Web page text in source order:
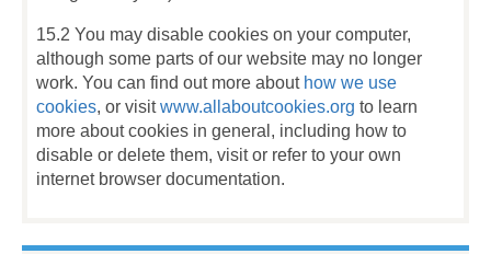
15.2 You may disable cookies on your computer,
although some parts of our website may no longer
work. You can find out more about how we use
cookies, or visitwww.allaboutcookies.org to learn
more about cookies in general, including how to
disable or delete them, visit or refer to your own
internet browser documentation.